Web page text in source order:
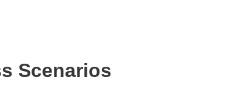
Scenarios